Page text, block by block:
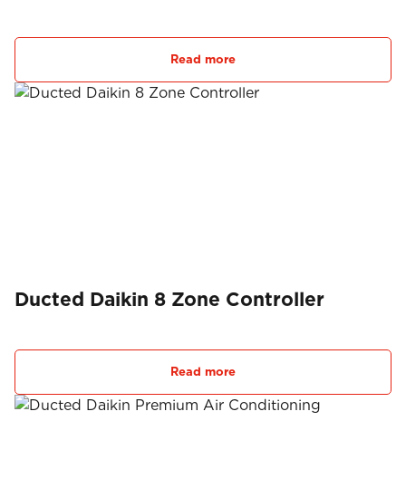
Read more
Ducted Daikin 8 Zone Controller
Read more